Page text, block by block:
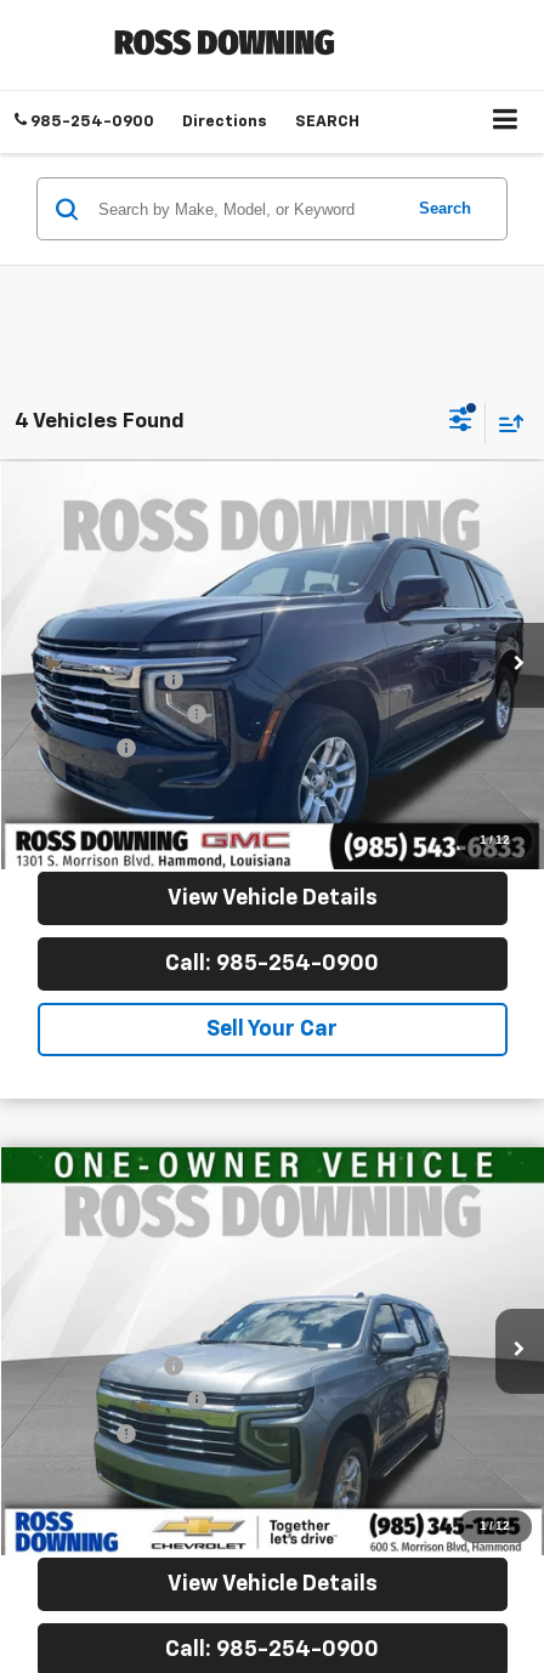
985-254-0900 Directions SEARCH
Search
4 Vehicles Found
1/12
Used2025Chevrolet TahoeLT
Ross Downing Cadillac
1GNS5NRD9SR154855Stock:2-16263
53,415 mi
YOUR PRICE
Less
Retail Price
$49,725
Documentary Fee
$436
ELT/Title Conv. Fees
$42
Notary Fee
$15
Internet Price
$50,218
Confirm Availability
View Vehicle Details
Call: 985-254-0900
Sell Your Car
1/12
Used2025Chevrolet TahoeLT
Ross Downing Chevrolet
$50,351
YOUR PRICE
Less
Documentary Fee
ELT/Title Conv. Fees
$42
Notary Fee
Internet Price
$50,351
Confirm Availability
View Vehicle Details
Call: 985-254-0900